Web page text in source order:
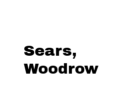
Sears,
Woodrow